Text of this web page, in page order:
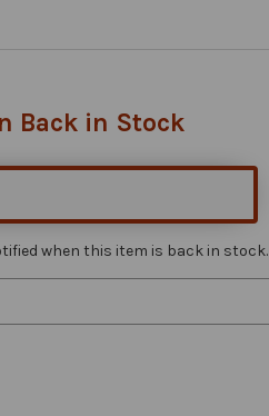
Back in Stock
when this item is back in stock.